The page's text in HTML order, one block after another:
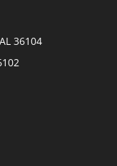
36104